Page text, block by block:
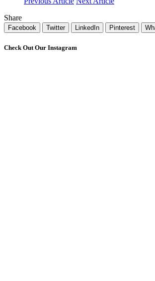
Share
Facebook Twitter LinkedIn Pinterest
Check Out Our Instagram